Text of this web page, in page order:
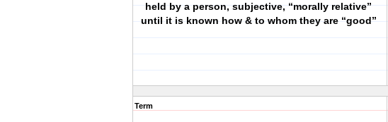
held by a person, subjective, “morally relative”
until it is known how & to whom they are “good”
Term